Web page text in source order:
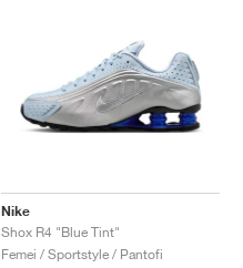
Nike
Shox R4 "Blue Tint"
Femei / Sportstyle / Pantofi